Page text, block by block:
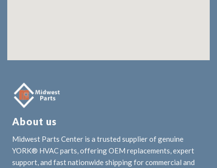
About us
Midwest Parts Center is a trusted supplier of genuine
YORK® HVAC parts, offering OEM replacements, expert
support, and fast nationwide shipping for commercial and